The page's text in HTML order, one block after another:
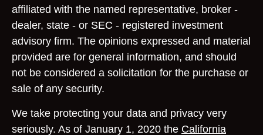
affiliated with the named representative, broker -
dealer, state - or SEC - registered investment
advisory firm. The opinions expressed and material
provided are for general information, and should
not be considered a solicitation for the purchase or
sale of any security.
We take protecting your data and privacy very
seriously. As of January 1, 2020 the California